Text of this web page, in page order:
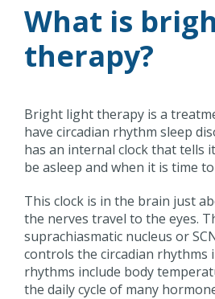
What is
therapy?
Bright light therapy is a
have circadian rhythm sleep
has an internal clock that tells
be asleep and when it is time
This clock is in the brain just
the nerves travel to the eyes.
suprachiasmatic nucleus or
controls the circadian rhythms
rhythms include body
the daily cycle of many